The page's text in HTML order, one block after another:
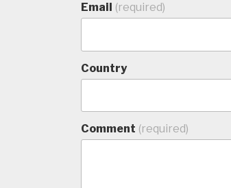
Email (required)
Country
Comment (required)